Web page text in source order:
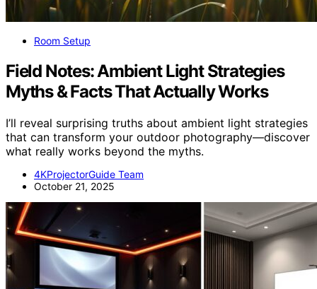
Room Setup
Field Notes: Ambient Light Strategies
Myths & Facts That Actually Works
I’ll reveal surprising truths about ambient light strategies
that can transform your outdoor photography—discover
what really works beyond the myths.
4KProjectorGuide Team
October 21, 2025